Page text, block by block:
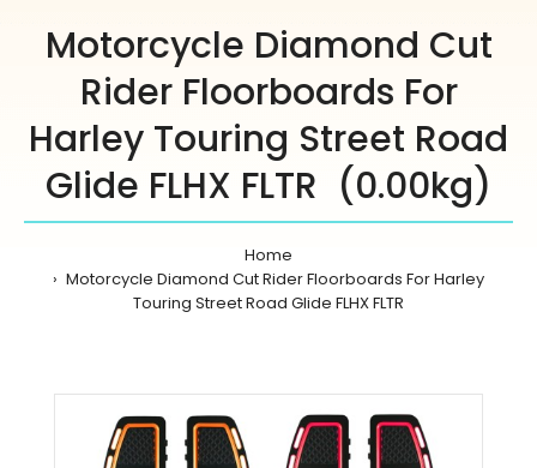
Motorcycle Diamond Cut
Rider Floorboards For
Harley Touring Street Road
Glide FLHX FLTR (0.00kg)
Home
Motorcycle Diamond Cut Rider Floorboards For Harley
Touring Street Road Glide FLHX FLTR